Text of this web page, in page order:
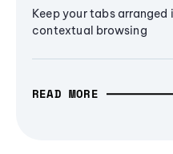
Keep your tabs
contextual browsing
READ MORE